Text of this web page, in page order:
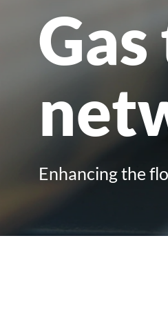
Enhancing the